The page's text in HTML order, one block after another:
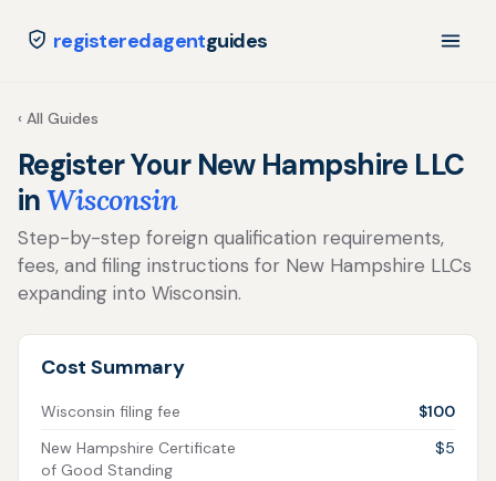
registeredagentguides
‹ All Guides
Register Your New Hampshire LLC
inWisconsin
Step-by-step foreign qualification requirements,
fees, and filing instructions for New Hampshire LLCs
expanding into Wisconsin.
Cost Summary
Wisconsin filing fee
$100
New Hampshire Certificate
of Good Standing
$5